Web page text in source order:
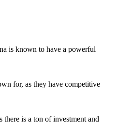
is known to have a powerful
for, as they have competitive
is a ton of investment and